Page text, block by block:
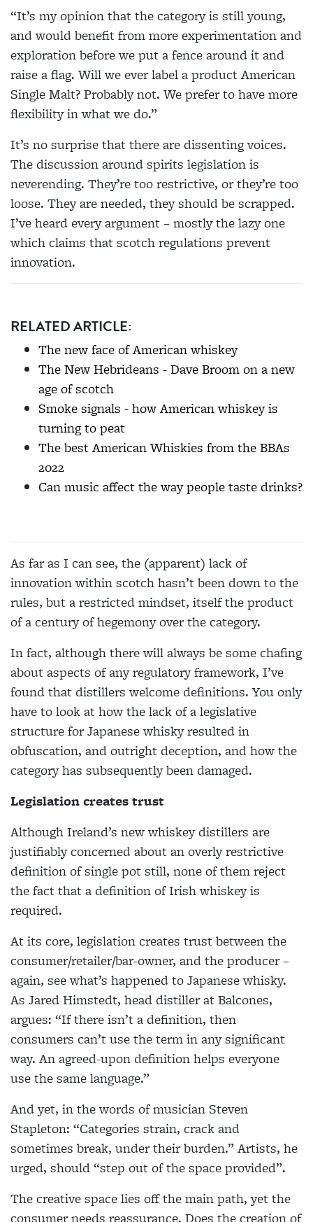
“It’s my opinion that the category is still young,
and would benefit from more experimentation and
exploration before we put a fence around it and
raise a flag. Will we ever label a product American
Single Malt? Probably not. We prefer to have more
flexibility in what we do.”
It’s no surprise that there are dissenting voices.
The discussion around spirits legislation is
neverending. They’re too restrictive, or they’re too
loose. They are needed, they should be scrapped.
I’ve heard every argument – mostly the lazy one
which claims that scotch regulations prevent
innovation.
RELATED ARTICLE:
The new face of American whiskey
The New Hebrideans - Dave Broom on a new
age of scotch
Smoke signals - how American whiskey is
turning to peat
The best American Whiskies from the BBAs
2022
Can music affect the way people taste drinks?
As far as I can see, the (apparent) lack of
innovation within scotch hasn’t been down to the
rules, but a restricted mindset, itself the product
of a century of hegemony over the category.
In fact, although there will always be some chafing
about aspects of any regulatory framework, I’ve
found that distillers welcome definitions. You only
have to look at how the lack of a legislative
structure for Japanese whisky resulted in
obfuscation, and outright deception, and how the
category has subsequently been damaged.
Legislation creates trust
Although Ireland’s new whiskey distillers are
justifiably concerned about an overly restrictive
definition of single pot still, none of them reject
the fact that a definition of Irish whiskey is
required.
At its core, legislation creates trust between the
consumer/retailer/bar-owner, and the producer –
again, see what’s happened to Japanese whisky.
As Jared Himstedt, head distiller at Balcones,
argues: “Ifthere isn’t a definition, then
consumers can’t use the term in any significant
way. An agreed-upon definition helps everyone
use the same language.”
And yet, in the words of musician Steven
Stapleton: “Categories strain, crack and
sometimes break, undertheir burden.” Artists, he
urged, should “step out of the space provided”.
The creative space lies off the main path, yet the